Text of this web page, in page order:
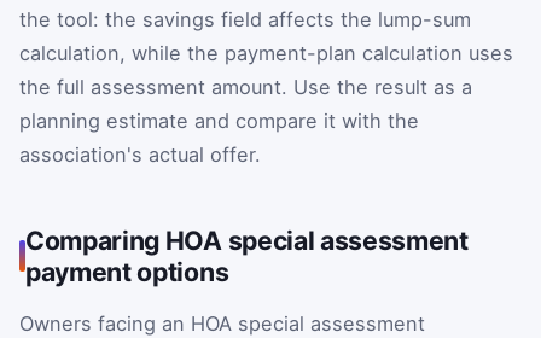
the tool: the savings field affects the lump-sum
calculation, while the payment-plan calculation uses
the full assessment amount. Use the result as a
planning estimate and compare it with the
association's actual offer.
Comparing HOA special assessment
payment options
Owners facing an HOA special assessment